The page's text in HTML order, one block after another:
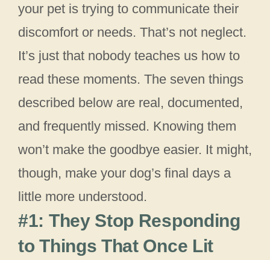
your pet is trying to communicate their
discomfort or needs. That’s not neglect.
It’s just that nobody teaches us how to
read these moments. The seven things
described below are real, documented,
and frequently missed. Knowing them
won’t make the goodbye easier. It might,
though, make your dog’s final days a
little more understood.
#1: They Stop Responding
to Things That Once Lit